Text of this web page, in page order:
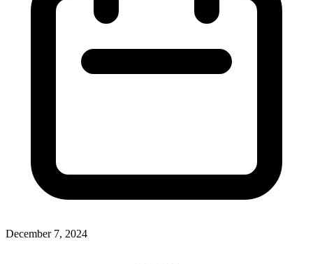
December 7, 2024